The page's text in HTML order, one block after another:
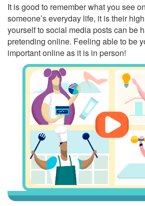
It is good to remember what you see
someone’s everyday life, it is their
yourself to social media posts can be
pretending online. Feeling able to be
important online as it is in person!